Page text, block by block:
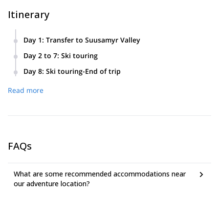
Itinerary
Day 1: Transfer to Suusamyr Valley
and transfer to Suusamyr Valley. Accommodation on
mountain-skiing base, with standard services.
Day 2 to 7: Ski touring
19.00 – Dinner
Day 8: Ski touring-End of trip
8.00 – 17.00 Ski tour
Read more
FAQs
What are some recommended accommodations near
our adventure location?